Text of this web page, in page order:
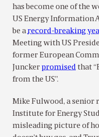
has become one of the
US Energy Information
be arecord-breaking
Meeting with US
former European
Junckerpromisedthat
from the US”.
Mike Fulwood, a senior
Institute for Energy
misleading picture of